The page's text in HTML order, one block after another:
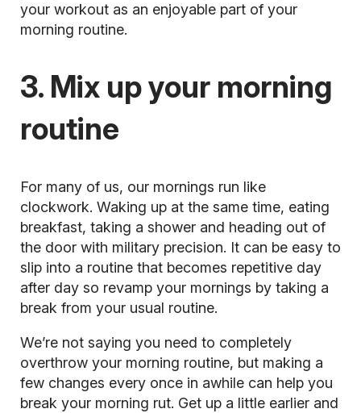
your workout as an enjoyable part of your
morning routine.
3. Mix up your morning
routine
For many of us, our mornings run like
clockwork. Waking up at the same time, eating
breakfast, taking a shower and heading out of
the door with military precision. It can be easy to
slip into a routine that becomes repetitive day
after day so revamp your mornings by taking a
break from your usual routine.
We’re not saying you need to completely
overthrow your morning routine, but making a
few changes every once in awhile can help you
break your morning rut. Get up a little earlier and